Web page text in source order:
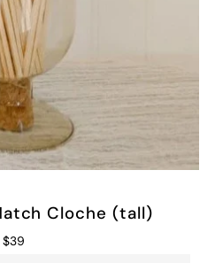
Cloche (tall)
$39